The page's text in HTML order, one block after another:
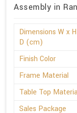
Assembly in
Dimensions W x
D (cm)
Finish Color
Frame Material
Table Top
Sales Package